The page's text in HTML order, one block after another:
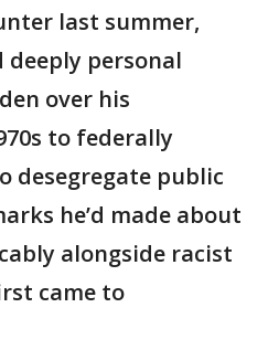
last summer,
deeply personal
over his
to federally
desegregate public
he’d made about
alongside racist
came to